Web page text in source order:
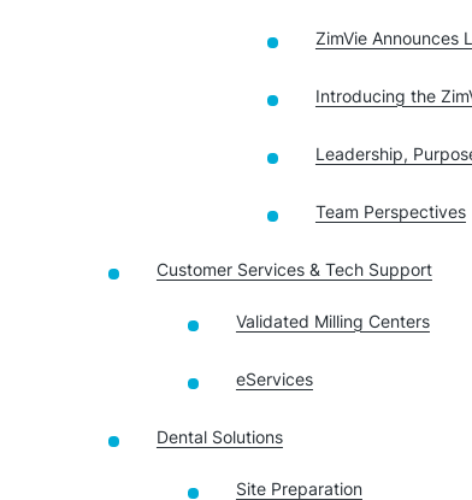
ZimVie Announces
Introducing the
Leadership,
Team Perspectives
Customer Services & Tech Support
Validated Milling Centers
eServices
Dental Solutions
Site Preparation